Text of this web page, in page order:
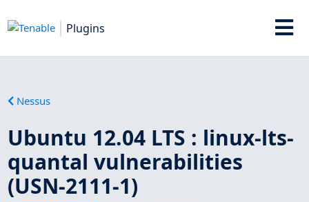
Plugins
Nessus
Ubuntu 12.04 LTS : linux-lts-
quantal vulnerabilities
(USN-2111-1)